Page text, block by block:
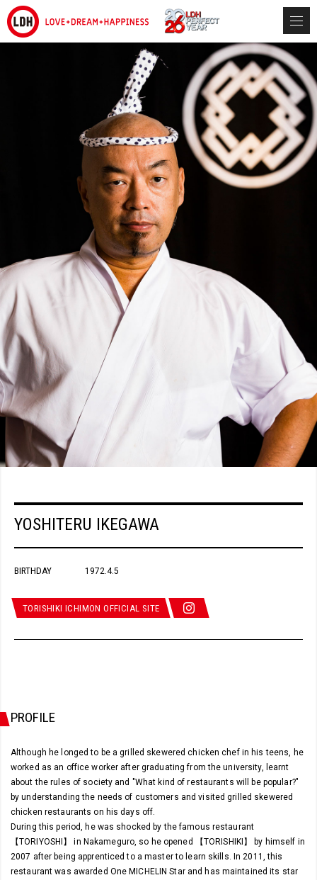
YOSHITERU IKEGAWA
BIRTHDAY 1972.4.5
TORISHIKI ICHIMON OFFICIAL SITE
PROFILE
Although he longed to be a grilled skewered chicken chef in his teens, he
worked as an office worker after graduating from the university, learnt
about the rules of society and "What kind of restaurants will be popular?"
by understanding the needs of customers and visited grilled skewered
chicken restaurants on his days off.
During this period, he was shocked by the famous restaurant
【TORIYOSHI】 in Nakameguro, so he opened 【TORISHIKI】 by himself in
2007 after being apprenticed to a master to learn skills. In 2011, this
restaurant was awarded One MICHELIN Star and has maintained its star